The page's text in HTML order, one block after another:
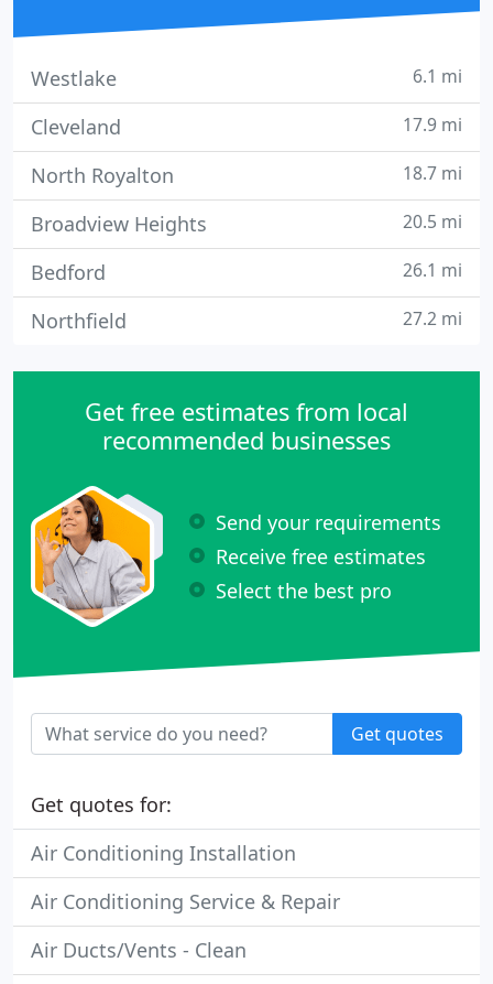
Westlake 6.1 mi
Cleveland 17.9 mi
North Royalton 18.7 mi
Broadview Heights 20.5 mi
Bedford 26.1 mi
Northfield 27.2 mi
Get free estimates from local
recommended businesses
Send your requirements
Receive free estimates
Select the best pro
Get quotes
Get quotes for:
Air Conditioning Installation
Air Conditioning Service & Repair
Air Ducts/Vents - Clean